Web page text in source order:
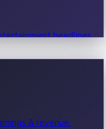
headlines.
& revenue.